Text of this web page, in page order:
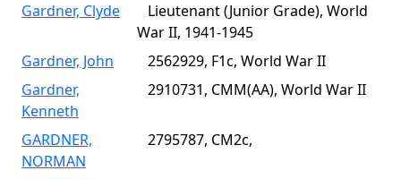
Gardner, Clyde
Lieutenant (Junior Grade), World
War II, 1941-1945
Gardner, John
2562929, F1c, World War II
Gardner,
Kenneth
2910731, CMM(AA), World War II
GARDNER,
NORMAN
2795787, CM2c,